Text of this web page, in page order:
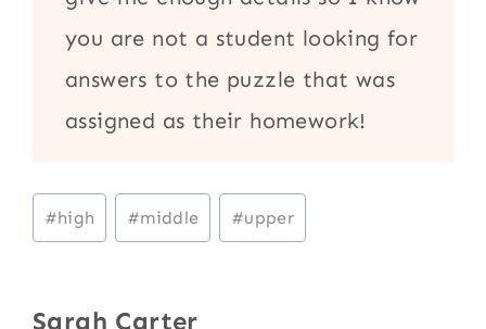
you are not a student looking for
answers to the puzzle that was
assigned as their homework!
Post
Tags:
#high #middle #upper
Sarah Carter